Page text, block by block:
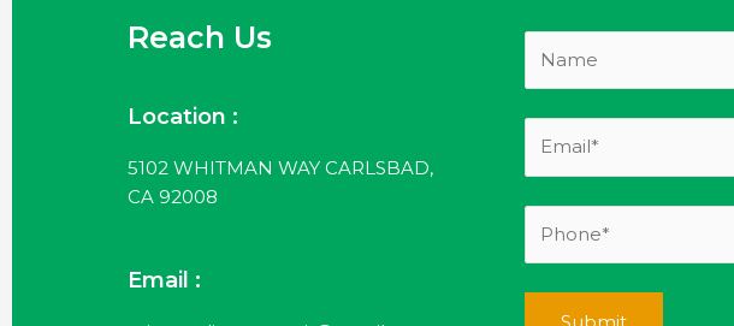
Reach Us
Location :
5102 WHITMAN WAY CARLSBAD,
CA 92008
Email :